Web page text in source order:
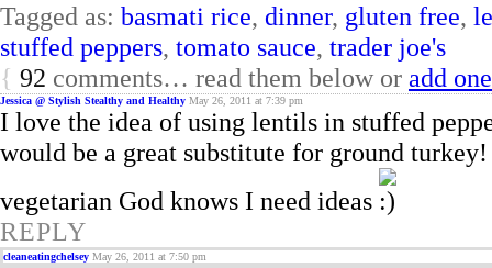
Tagged as: basmati rice, dinner, gluten free,
stuffed peppers, tomato sauce, trader joe's
{ 92 comments… read them below or add one
Jessica @ Stylish Stealthy and Healthy May 26, 2011 at 7:39 pm
I love the idea of using lentils in stuffed
would be a great substitute for ground
vegetarian God knows I need ideas
REPLY
cleaneatingchelsey May 26, 2011 at 7:50 pm